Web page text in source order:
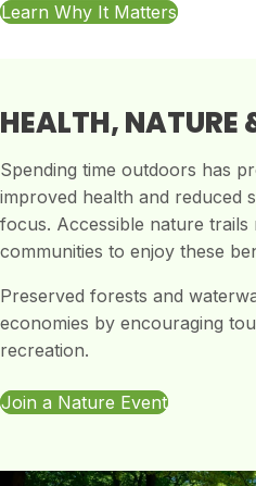
Learn Why It Matters
HEALTH,
Spending time outdoors has
improved health and reduced
focus. Accessible nature trails
communities to enjoy these
Preserved forests and
economies by encouraging
recreation.
Join a Nature Event